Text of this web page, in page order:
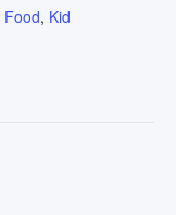
Food, Kid